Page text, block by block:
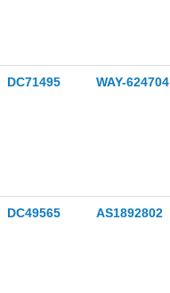
DC71495 WAY-624704
DC49565 AS1892802